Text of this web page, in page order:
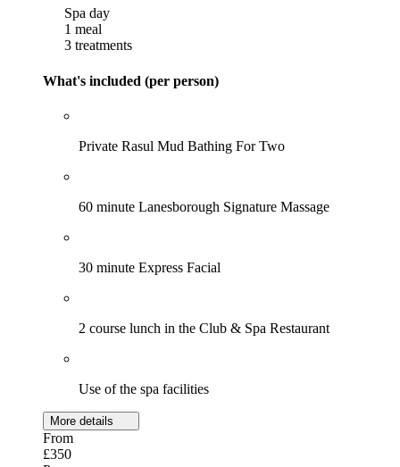
Spa day
1 meal
3 treatments
What's included (per person)
Private Rasul Mud Bathing For Two
60 minute Lanesborough Signature Massage
30 minute Express Facial
2 course lunch in the Club & Spa Restaurant
Use of the spa facilities
More details
From
£350